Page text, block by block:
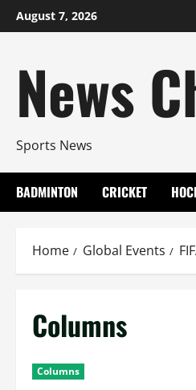
Skip
to
August 7, 2026
News
Sports News
BADMINTON CRICKET
Home Global Events
Columns
Columns